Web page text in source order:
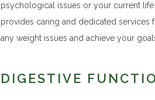
psychological issues or your current
provides caring and dedicated
any weight issues and achieve your
DIGESTIVE